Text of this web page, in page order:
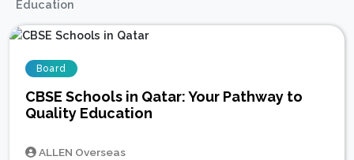
Education
Board
CBSE Schools in Qatar: Your Pathway to
Quality Education
ALLEN Overseas